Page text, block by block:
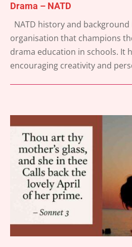
Drama – NATD
05
NATD history and background
organisation that champions
drama education in schools. It
encouraging creativity and